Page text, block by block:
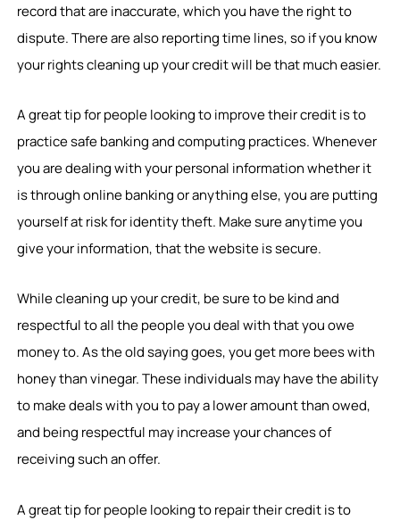
record that are inaccurate, which you have the right to
dispute. There are also reporting time lines, so if you know
your rights cleaning up your credit will be that much easier.
A great tip for people looking to improve their credit is to
practice safe banking and computing practices. Whenever
you are dealing with your personal information whether it
is through online banking or anything else, you are putting
yourself at risk for identity theft. Make sure anytime you
give your information, that the website is secure.
While cleaning up your credit, be sure to be kind and
respectful to all the people you deal with that you owe
money to. As the old saying goes, you get more bees with
honey than vinegar. These individuals may have the ability
to make deals with you to pay a lower amount than owed,
and being respectful may increase your chances of
receiving such an offer.
A great tip for people looking to repair their credit is to